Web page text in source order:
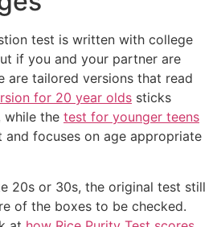
test is written with college
if you and your partner are
are tailored versions that read
for 20 year olds sticks
while the test for younger teens
and focuses on age appropriate
20s or 30s, the original test still
of the boxes to be checked.